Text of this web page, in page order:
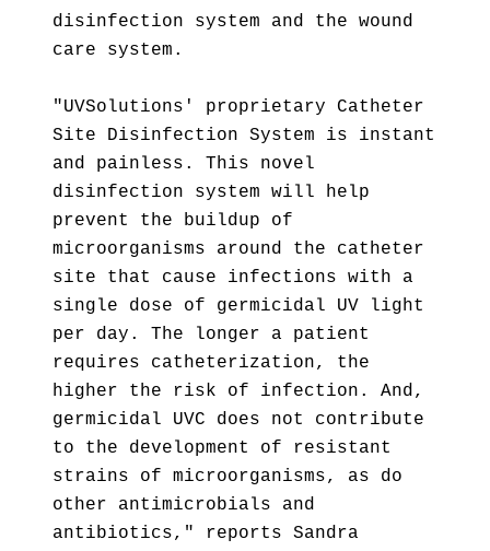
disinfection system and the wound
care system.
"UVSolutions' proprietary Catheter
Site Disinfection System is instant
and painless. This novel
disinfection system will help
prevent the buildup of
microorganisms around the catheter
site that cause infections with a
single dose of germicidal UV light
per day. The longer a patient
requires catheterization, the
higher the risk of infection. And,
germicidal UVC does not contribute
to the development of resistant
strains of microorganisms, as do
other antimicrobials and
antibiotics," reports Sandra